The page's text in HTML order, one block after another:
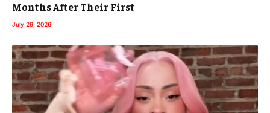
Months After Their First
July 29, 2026